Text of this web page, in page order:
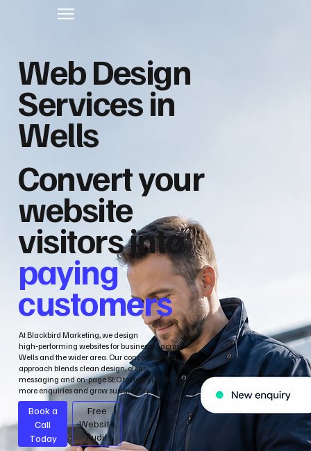
Web Design
Services in
Wells
Convert your
website
visitors into
paying
customers
At Blackbird Marketing, we design
high‑performing websites for businesses across
Wells and the wider area. Our conversion‑led
approach blends clean design, clear
messaging and on‑page SEO to help you attract
more enquiries and grow sustainably.
Book a
Call
Today
Free
Website
Audit